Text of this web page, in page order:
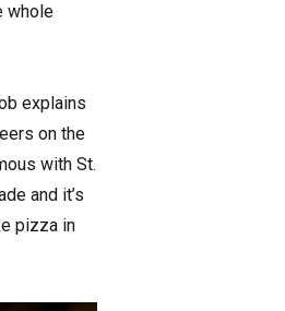
whole
explains
on the
with St.
and it’s
pizza in